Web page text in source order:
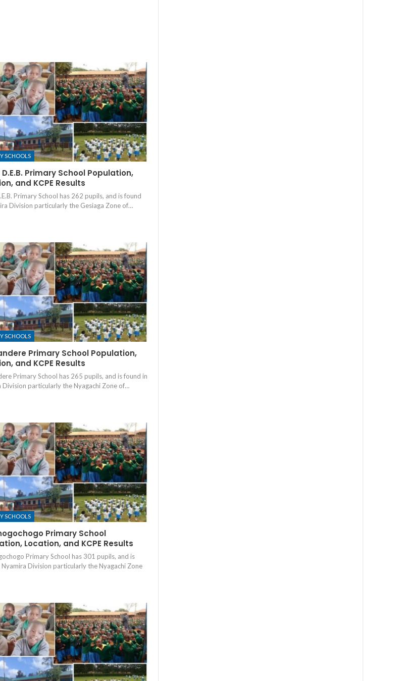
SCHOOLS
Primary School Population,
and KCPE Results
Primary School has 262 pupils, and is found
Division particularly the Gesiaga Zone of…
SCHOOLS
Primary School Population,
and KCPE Results
Primary School has 265 pupils, and is found in
Division particularly the Nyagachi Zone of…
SCHOOLS
Primary School
Location, and KCPE Results
Primary School has 301 pupils, and is
Division particularly the Nyagachi Zone